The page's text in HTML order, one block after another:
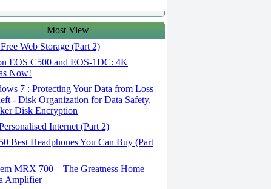
Most View
Web Storage (Part 2)
EOS C500 and EOS-1DC: 4K
Now!
7 : Protecting Your Data from Loss
- Disk Organization for Data Safety,
Disk Encryption
Internet (Part 2)
Best Headphones You Can Buy (Part
MRX 700 – The Greatness Home
Amplifier